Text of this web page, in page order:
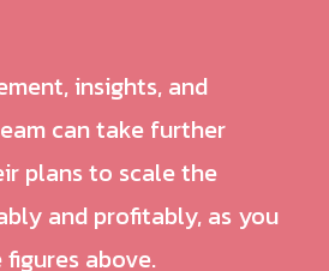
insights, and
can take further
plans to scale the
and profitably, as you
above.